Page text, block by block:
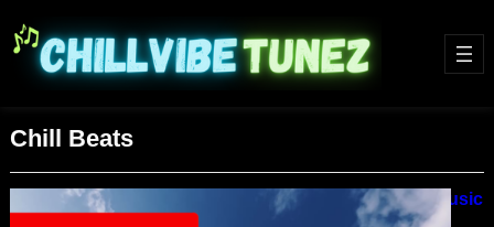
Chill Beats
Lofi Hip Hop Beats Relax & Chill Music